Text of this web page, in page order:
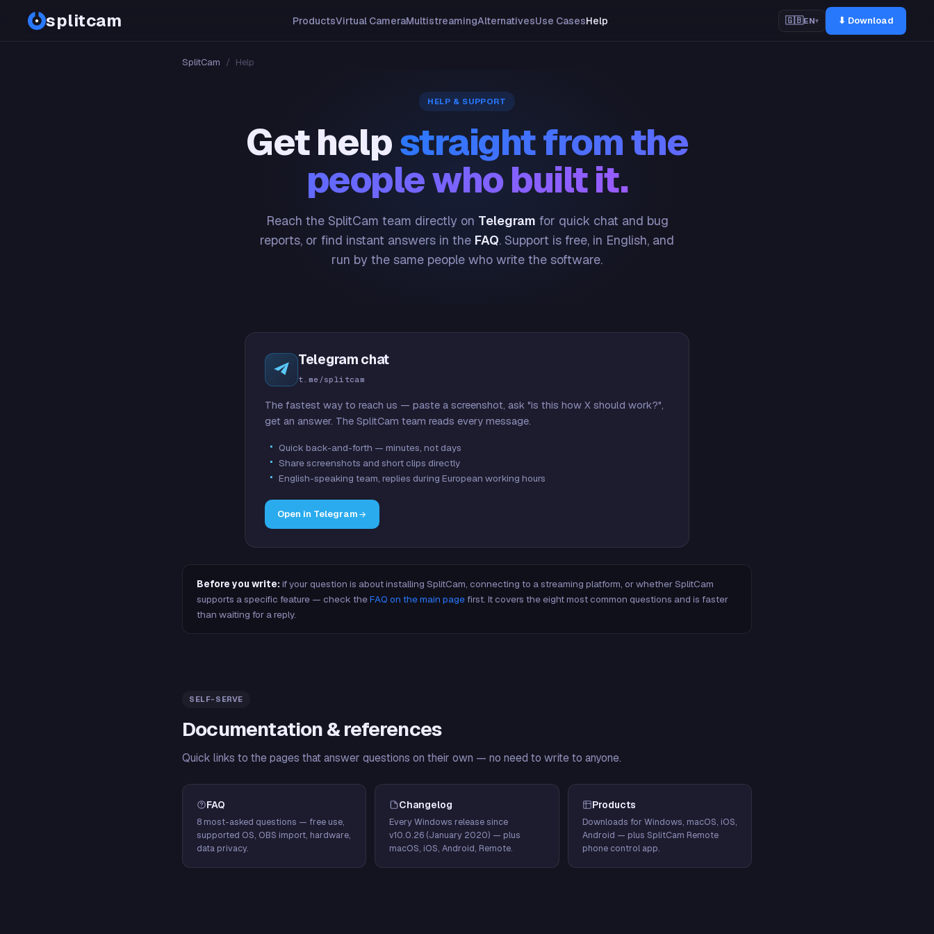
splitcam ProductsVirtual CameraMultistreamingAlternativesUse CasesHelp 🇬🇧EN▾ ⬇ Download
SplitCam / Help
HELP & SUPPORT
Get helpstraight from the
people who built it.
Reach the SplitCam team directly on Telegram for quick chat and bug
reports, or find instant answers in the FAQ. Support is free, in English, and
run by the same people who write the software.
Telegram chat
t.me/splitcam
The fastest way to reach us — paste a screenshot, ask "is this how X should work?",
get an answer. The SplitCam team reads every message.
Quick back-and-forth — minutes, not days
Share screenshots and short clips directly
English-speaking team, replies during European working hours
Open in Telegram
Before you write: if your question is about installing SplitCam, connecting to a streaming platform, or whether SplitCam
supports a specific feature — check theFAQ on the main pagefirst. It covers the eight most common questions and is faster
than waiting for a reply.
SELF-SERVE
Documentation & references
Quick links to the pages that answer questions on their own — no need to write to anyone.
FAQ
8 most-asked questions — free use,
supported OS, OBS import, hardware,
data privacy.
Changelog
Every Windows release since
v10.0.26 (January 2020) — plus
macOS, iOS, Android, Remote.
Products
Downloads for Windows, macOS, iOS,
Android — plus SplitCam Remote
phone control app.